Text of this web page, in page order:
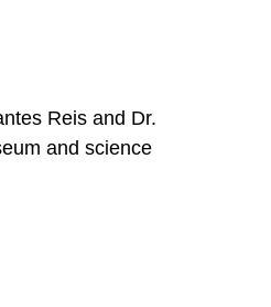
Reis and Dr.
and science